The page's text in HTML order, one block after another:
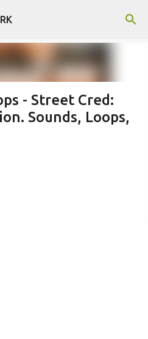
content
- Street Cred:
Sounds, Loops,